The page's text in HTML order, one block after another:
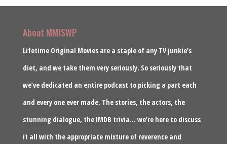
About MMISWP
Lifetime Original Movies are a staple of any TV junkie’s
diet, and we take them very seriously. So seriously that
we’ve dedicated an entire podcast to picking a part each
and every one ever made. The stories, the actors, the
stunning dialogue, the IMDB trivia… we’re here to discuss
it all with the appropriate mixture of reverence and